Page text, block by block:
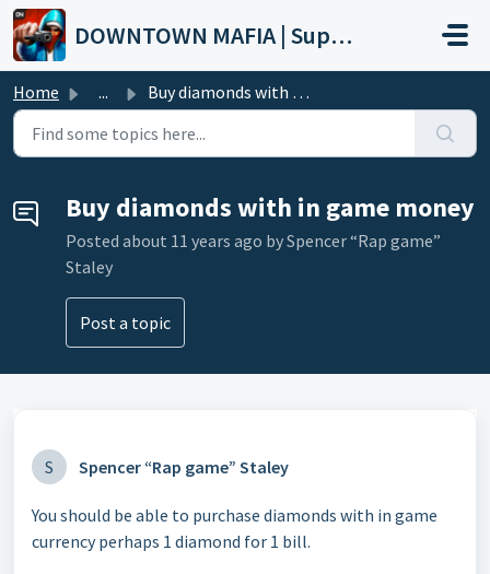
Skip to main content
DOWNTOWN MAFIA | Support
Home ... Buy diamonds with in game money
Buy diamonds with in game money
Posted about 11 years ago by Spencer “Rap game”
Staley
Post a topic
S Spencer “Rap game” Staley
You should be able to purchase diamonds with in game
currency perhaps 1 diamond for 1 bill.